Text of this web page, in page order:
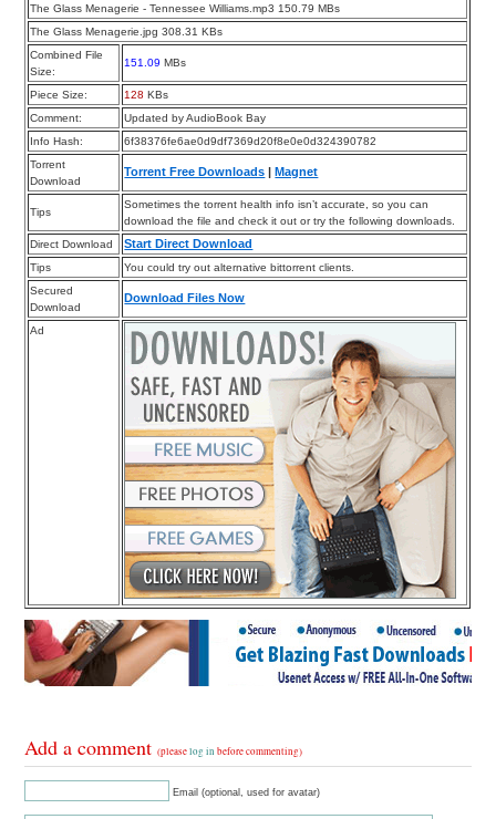
The Glass Menagerie - Tennessee Williams.mp3 150.79 MBs
The Glass Menagerie.jpg 308.31 KBs
Combined File
Size:
151.09 MBs
Piece Size: 128 KBs
Comment:
Updated by AudioBook Bay
Info Hash:
6f38376fe6ae0d9df7369d20f8e0e0d324390782
Torrent
Download
Torrent Free Downloads |Magnet
Tips
Sometimes the torrent health info isn’t accurate, so you can
download the file and check it out or try the following downloads.
Direct Download
Start Direct Download
Tips
You could try out alternative bittorrent clients.
Secured
Download
Download Files Now
Ad
Add a comment(pleaselog in before commenting)
Email (optional, used for avatar)